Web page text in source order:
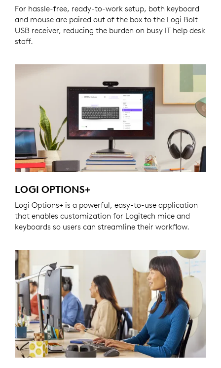
For hassle-free, ready-to-work setup, both keyboard
and mouse are paired out of the box to the Logi Bolt
USB receiver, reducing the burden on busy IT help desk
staff.
LOGI OPTIONS+
Logi Options+ is a powerful, easy-to-use application
that enables customization for Logitech mice and
keyboards so users can streamline their workflow.